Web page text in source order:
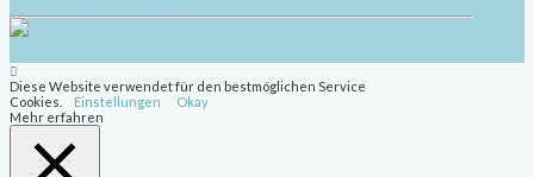
Diese Website verwendet für den bestmöglichen Service
Cookies.
Einstellungen
Okay
Mehr erfahren